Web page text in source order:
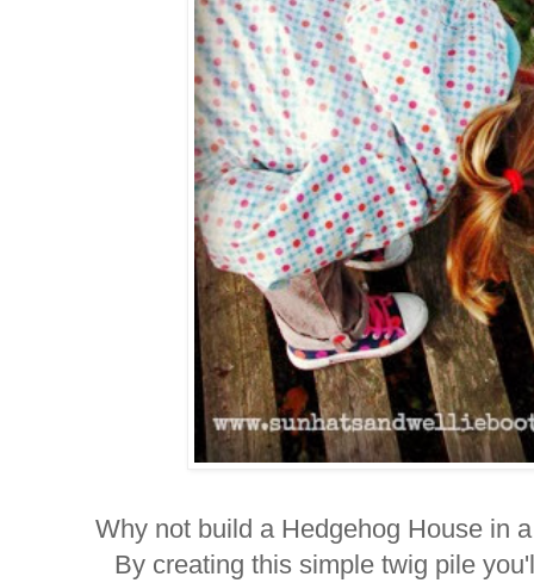
Why not build a Hedgehog House in
By creating this simple twig pile